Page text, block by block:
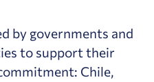
by governments and
to support their
Chile,